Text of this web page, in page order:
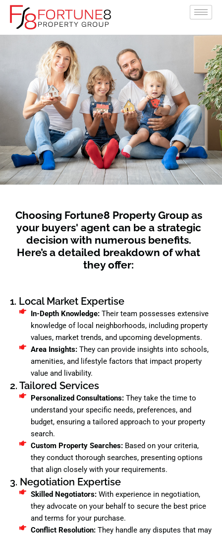
Skip
content
Choosing Fortune8 Property Group as
your buyers' agent can be a strategic
decision with numerous benefits.
Here’s a detailed breakdown of what
they offer:
1. Local Market Expertise
In-Depth Knowledge: Their team possesses extensive
knowledge of local neighborhoods, including property
values, market trends, and upcoming developments.
Area Insights: They can provide insights into schools,
amenities, and lifestyle factors that impact property
value and livability.
2. Tailored Services
Personalized Consultations: They take the time to
understand your specific needs, preferences, and
budget, ensuring a tailored approach to your property
search.
Custom Property Searches: Based on your criteria,
they conduct thorough searches, presenting options
that align closely with your requirements.
3. Negotiation Expertise
Skilled Negotiators: With experience in negotiation,
they advocate on your behalf to secure the best price
and terms for your purchase.
Conflict Resolution: They handle any disputes that may